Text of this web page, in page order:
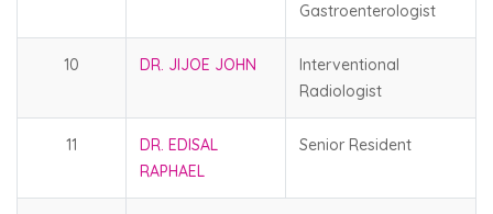
Gastroenterologist
10 DR. JIJOE JOHN
Interventional
Radiologist
11
DR. EDISAL
RAPHAEL
Senior Resident